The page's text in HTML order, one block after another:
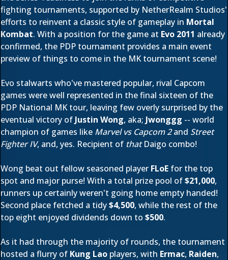
fighting tournaments, supported by NetherRealm Studios'
efforts to reinvent a classic style of gameplay in Mortal
Kombat. With a position for the game at Evo 2011 already
confirmed, the PDP tournament provides a main event
preview of things to come in the MK tournament scene!
Evo stalwarts who've mastered popular, rival Capcom
games were well represented in the final sixteen of the
PDP National MK tour, leaving few overly surprised by the
eventual victory of Justin Wong, aka; Jwonggg -- world
champion of games like Marvel vs Capcom 2and Street
Fighter IV, and, yes. Recipient of thatDaigo combo!
Wong beat out fellow seasoned player FLoE for the top
spot and major purse! With a total prize pool of$21,000,
runners up certainly weren't going home empty handed!
Second place fetched a tidy$4,500, while the rest of the
top eight enjoyed dividends down to $500.
As it had through the majority of rounds, the tournament
hosted a flurry of Kung Lao players, with Ermac, Raiden,